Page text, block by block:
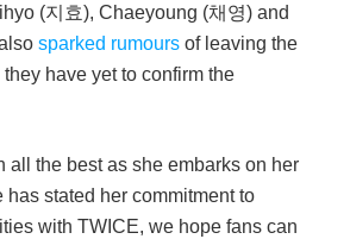
(지효), Chaeyoung (채영) and
sparked rumours of leaving the
have yet to confirm the
all the best as she embarks on her
has stated her commitment to
with TWICE, we hope fans can